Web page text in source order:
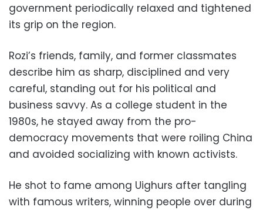
government periodically relaxed and tightened
its grip on the region.
Rozi’s friends, family, and former classmates
describe him as sharp, disciplined and very
careful, standing out for his political and
business savvy. As a college student in the
1980s, he stayed away from the pro-
democracy movements that were roiling China
and avoided socializing with known activists.
He shot to fame among Uighurs after tangling
with famous writers, winning people over during